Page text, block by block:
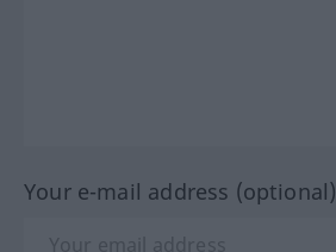
Your e-mail address (optional)